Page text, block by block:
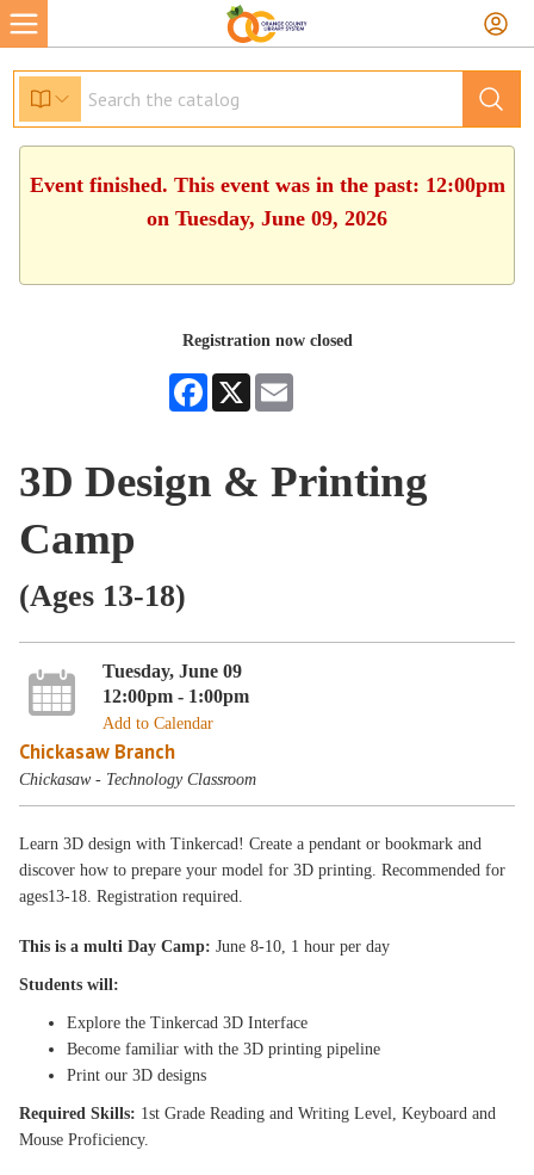
Event finished. This event was in the past: 12:00pm
on Tuesday, June 09, 2026
Registration now closed
Facebook
X
3D Design & Printing
Camp
(Ages 13-18)
Tuesday, June 09
12:00pm - 1:00pm
Add to Calendar
Chickasaw Branch
Chickasaw - Technology Classroom
Learn 3D design with Tinkercad! Create a pendant or bookmark and
discover how to prepare your model for 3D printing. Recommended for
ages13-18. Registration required.
This is a multi Day Camp:June 8-10, 1 hour per day
Students will:
Explore the Tinkercad 3D Interface
Become familiar with the 3D printing pipeline
Print our 3D designs
Required Skills: 1st Grade Reading and Writing Level, Keyboard and
Mouse Proficiency.